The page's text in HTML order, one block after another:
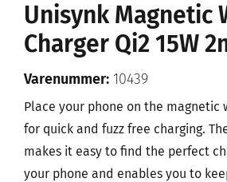
Unisynk Magnetic
Charger Qi2 15W
Varenummer: 10439
Place your phone on the magnetic
for quick and fuzz free charging.
makes it easy to find the perfect
your phone and enables you to